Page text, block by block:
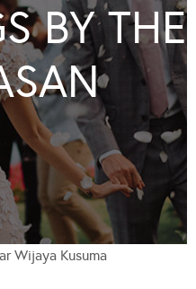
BY THE
Wijaya Kusuma